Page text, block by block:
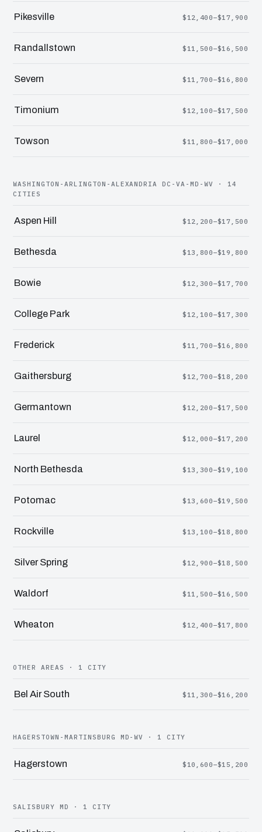
Pikesville $12,400–$17,900
Randallstown $11,500–$16,500
Severn $11,700–$16,800
Timonium $12,100–$17,500
Towson $11,800–$17,000
WASHINGTON-ARLINGTON-ALEXANDRIA DC-VA-MD-WV · 14
CITIES
Aspen Hill $12,200–$17,500
Bethesda $13,800–$19,800
Bowie $12,300–$17,700
College Park $12,100–$17,300
Frederick $11,700–$16,800
Gaithersburg $12,700–$18,200
Germantown $12,200–$17,500
Laurel $12,000–$17,200
North Bethesda $13,300–$19,100
Potomac $13,600–$19,500
Rockville $13,100–$18,800
Silver Spring $12,900–$18,500
Waldorf $11,500–$16,500
Wheaton $12,400–$17,800
OTHER AREAS · 1 CITY
Bel Air South $11,300–$16,200
HAGERSTOWN-MARTINSBURG MD-WV · 1 CITY
Hagerstown $10,600–$15,200
SALISBURY MD · 1 CITY